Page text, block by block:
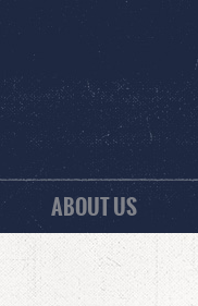
ABOUT US